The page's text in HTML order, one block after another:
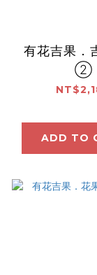
有花吉果．
②
ADD TO